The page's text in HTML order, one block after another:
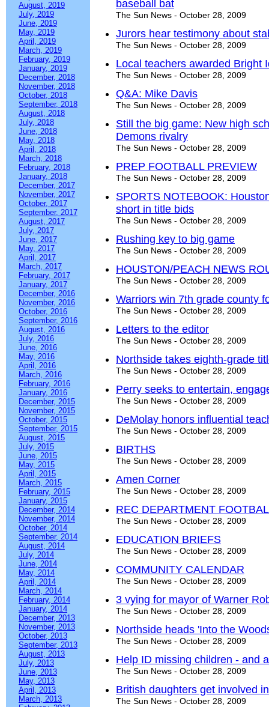
August, 2019
July, 2019
June, 2019
May, 2019
April, 2019
March, 2019
February, 2019
January, 2019
December, 2018
November, 2018
October, 2018
September, 2018
August, 2018
July, 2018
June, 2018
May, 2018
April, 2018
March, 2018
February, 2018
January, 2018
December, 2017
November, 2017
October, 2017
September, 2017
August, 2017
July, 2017
June, 2017
May, 2017
April, 2017
March, 2017
February, 2017
January, 2017
December, 2016
November, 2016
October, 2016
September, 2016
August, 2016
July, 2016
June, 2016
May, 2016
April, 2016
March, 2016
February, 2016
January, 2016
December, 2015
November, 2015
October, 2015
September, 2015
August, 2015
July, 2015
June, 2015
May, 2015
April, 2015
March, 2015
February, 2015
January, 2015
December, 2014
November, 2014
October, 2014
September, 2014
August, 2014
July, 2014
June, 2014
May, 2014
April, 2014
March, 2014
February, 2014
January, 2014
December, 2013
November, 2013
October, 2013
September, 2013
August, 2013
July, 2013
June, 2013
May, 2013
April, 2013
March, 2013
baseball bat
The Sun News - October 28, 2009
Jurors hear testimony about
The Sun News - October 28, 2009
Local teachers awarded Bright
The Sun News - October 28, 2009
Q&A: Mike Davis
The Sun News - October 28, 2009
Still the big game: New high
Demons rivalry
The Sun News - October 28, 2009
PREP FOOTBALL PREVIEW
The Sun News - October 28, 2009
SPORTS NOTEBOOK:
short in title bids
The Sun News - October 28, 2009
Rushing key to big game
The Sun News - October 28, 2009
HOUSTON/PEACH NEWS
The Sun News - October 28, 2009
Warriors win 7th grade county
The Sun News - October 28, 2009
Letters to the editor
The Sun News - October 28, 2009
Northside takes eighth-grade
The Sun News - October 28, 2009
Perry seeks to entertain,
The Sun News - October 28, 2009
DeMolay honors influential
The Sun News - October 28, 2009
BIRTHS
The Sun News - October 28, 2009
Amen Corner
The Sun News - October 28, 2009
REC DEPARTMENT
The Sun News - October 28, 2009
EDUCATION BRIEFS
The Sun News - October 28, 2009
COMMUNITY CALENDAR
The Sun News - October 28, 2009
3 vying for mayor of Warner
The Sun News - October 28, 2009
Northside heads 'Into the
The Sun News - October 28, 2009
Help ID missing children - and
The Sun News - October 28, 2009
British daughters get involved
The Sun News - October 28, 2009